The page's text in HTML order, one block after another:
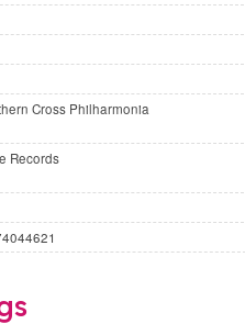
Cross Philharmonia
Records